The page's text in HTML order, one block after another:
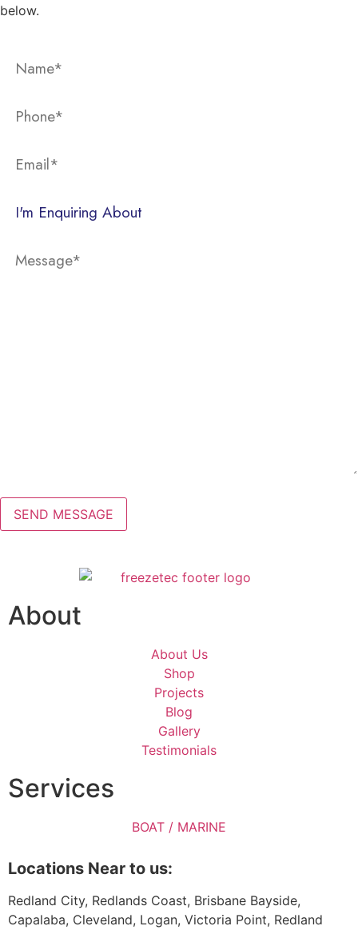
below.
About
About Us
Shop
Projects
Blog
Gallery
Testimonials
Services
BOAT / MARINE
Locations Near to us:
Redland City, Redlands Coast, Brisbane Bayside,
Capalaba, Cleveland, Logan, Victoria Point, Redland